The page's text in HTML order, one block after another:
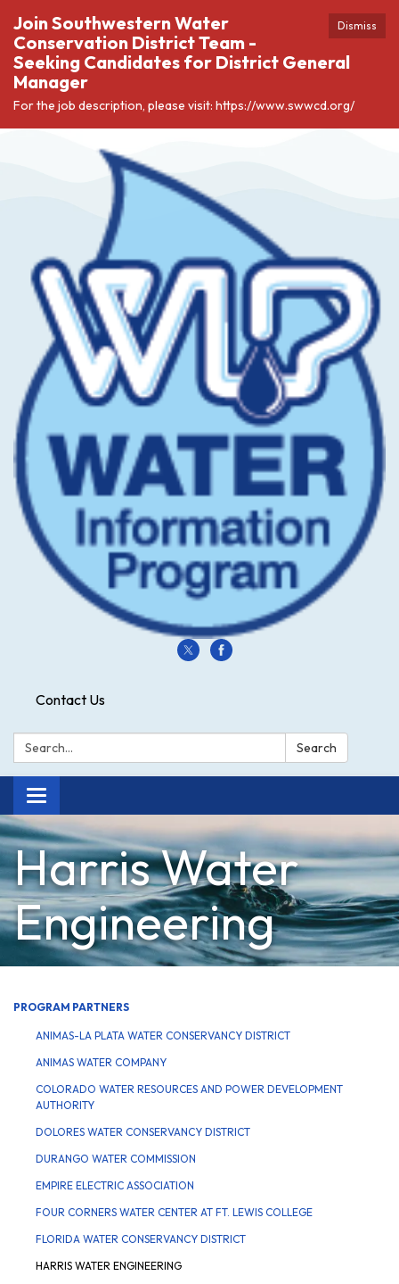
Dismiss
Join Southwestern Water
Conservation District Team -
Seeking Candidates for District General
Manager
For the job description, please visit: https://www.swwcd.org/
Contact Us
Search: Search
Toggle
navigation
Harris Water
Engineering
PROGRAM PARTNERS
ANIMAS-LA PLATA WATER CONSERVANCY DISTRICT
ANIMAS WATER COMPANY
COLORADO WATER RESOURCES AND POWER DEVELOPMENT
AUTHORITY
DOLORES WATER CONSERVANCY DISTRICT
DURANGO WATER COMMISSION
EMPIRE ELECTRIC ASSOCIATION
FOUR CORNERS WATER CENTER AT FT. LEWIS COLLEGE
FLORIDA WATER CONSERVANCY DISTRICT
HARRIS WATER ENGINEERING